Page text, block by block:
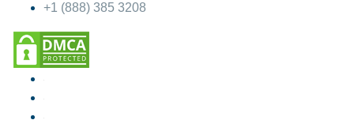
+1 (888) 385 3208